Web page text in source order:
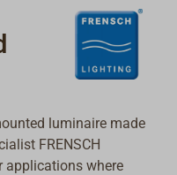
luminaire made
FRENSCH
applications where